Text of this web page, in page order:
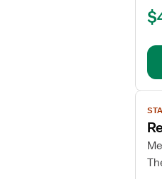
(RN)
PACU
Post
Care
View
job
for